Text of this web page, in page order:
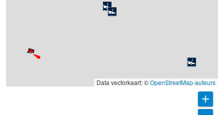
Data vectorkaart: ©OpenStreetMap-auteurs